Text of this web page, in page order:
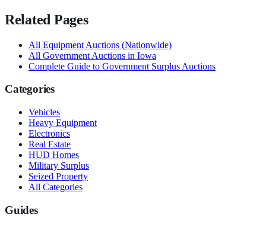
Related Pages
All Equipment Auctions (Nationwide)
All Government Auctions in Iowa
Complete Guide to Government Surplus Auctions
Categories
Vehicles
Heavy Equipment
Electronics
Real Estate
HUD Homes
Military Surplus
Seized Property
All Categories
Guides